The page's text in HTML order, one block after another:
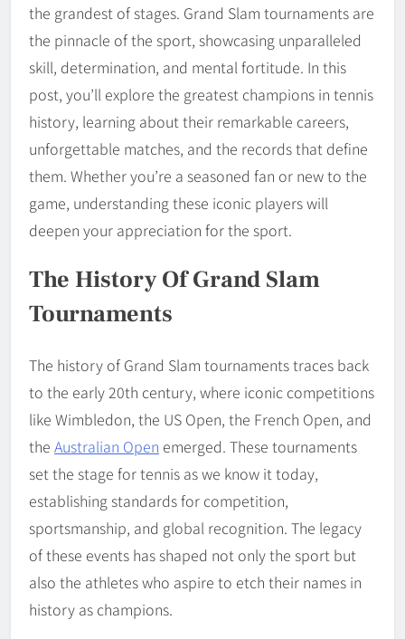
the grandest of stages. Grand Slam tournaments are
the pinnacle of the sport, showcasing unparalleled
skill, determination, and mental fortitude. In this
post, you’ll explore the greatest champions in tennis
history, learning about their remarkable careers,
unforgettable matches, and the records that define
them. Whether you’re a seasoned fan or new to the
game, understanding these iconic players will
deepen your appreciation for the sport.
The History Of Grand Slam
Tournaments
The history of Grand Slam tournaments traces back
to the early 20th century, where iconic competitions
like Wimbledon, the US Open, the French Open, and
the Australian Open emerged. These tournaments
set the stage for tennis as we know it today,
establishing standards for competition,
sportsmanship, and global recognition. The legacy
of these events has shaped not only the sport but
also the athletes who aspire to etch their names in
history as champions.